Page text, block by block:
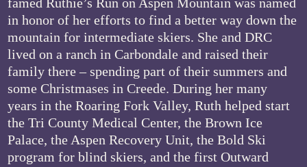
in honor of her efforts to find a better way down the
mountain for intermediate skiers. She and DRC
lived on a ranch in Carbondale and raised their
family there – spending part of their summers and
some Christmases in Creede. During her many
years in the Roaring Fork Valley, Ruth helped start
the Tri County Medical Center, the Brown Ice
Palace, the Aspen Recovery Unit, the Bold Ski
program for blind skiers, and the first Outward